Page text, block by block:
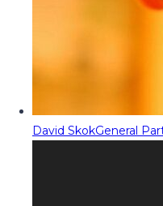
David SkokGeneral